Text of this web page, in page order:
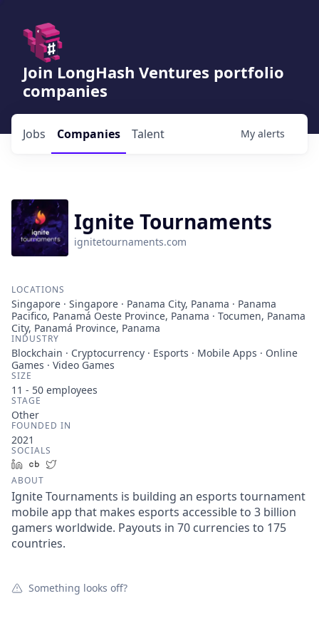
Join LongHash Ventures portfolio
companies
Jobs Companies Talent My alerts
Ignite Tournaments
ignitetournaments.com
LOCATIONS
Singapore · Singapore · Panama City, Panama · Panama
Pacifico, Panamá Oeste Province, Panama · Tocumen, Panama
City, Panamá Province, Panama
INDUSTRY
Blockchain · Cryptocurrency · Esports · Mobile Apps · Online
Games · Video Games
SIZE
11 - 50 employees
STAGE
Other
FOUNDED IN
2021
SOCIALS
LinkedInCrunchbase
ABOUT
Ignite Tournaments is building an esports tournament
mobile app that makes esports accessible to 3 billion
gamers worldwide. Payouts in 70 currencies to 175
countries.
Something looks off?